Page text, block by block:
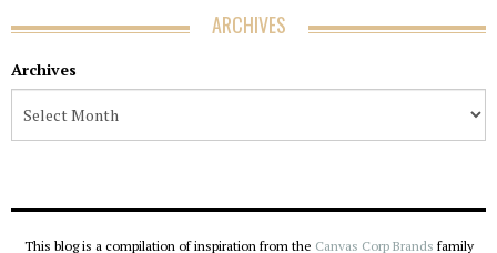
ARCHIVES
Archives
This blog is a compilation of inspiration from the Canvas Corp Brands family